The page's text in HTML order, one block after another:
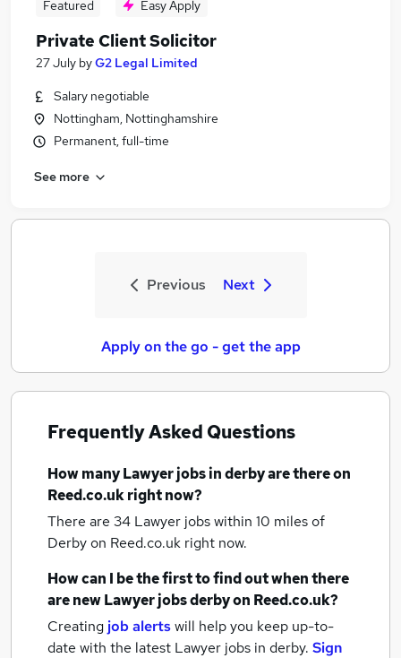
Featured Easy Apply
Private Client Solicitor
27 July byG2 Legal Limited
Salary negotiable
Nottingham, Nottinghamshire
Permanent, full-time
See more
Previous Next
Apply on the go - get the app
Frequently Asked Questions
How manyLawyer jobsin derbyare there on
Reed.co.uk right now?
There are 34 Lawyer jobs within 10 miles of
Derbyon Reed.co.uk right now.
How can I be the first to find out when there
are newLawyer jobsderbyon Reed.co.uk?
Creating job alertswill help you keep up-to-
date with the latest Lawyer jobs in derby. Sign